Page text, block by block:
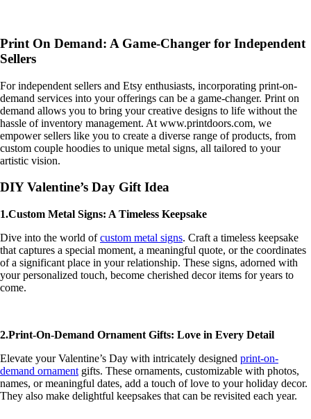
Print On Demand: A Game-Changer for Independent
Sellers
For independent sellers and Etsy enthusiasts, incorporating print-on-
demand services into your offerings can be a game-changer. Print on
demand allows you to bring your creative designs to life without the
hassle of inventory management. At www.printdoors.com, we
empower sellers like you to create a diverse range of products, from
custom couple hoodies to unique metal signs, all tailored to your
artistic vision.
DIY Valentine’s Day Gift Idea
1.Custom Metal Signs: A Timeless Keepsake
Dive into the world ofcustom metal signs. Craft a timeless keepsake
that captures a special moment, a meaningful quote, or the coordinates
of a significant place in your relationship. These signs, adorned with
your personalized touch, become cherished decor items for years to
come.
2.Print-On-Demand Ornament Gifts: Love in Every Detail
Elevate your Valentine’s Day with intricately designed print-on-
demand ornament gifts. These ornaments, customizable with photos,
names, or meaningful dates, add a touch of love to your holiday decor.
They also make delightful keepsakes that can be revisited each year.